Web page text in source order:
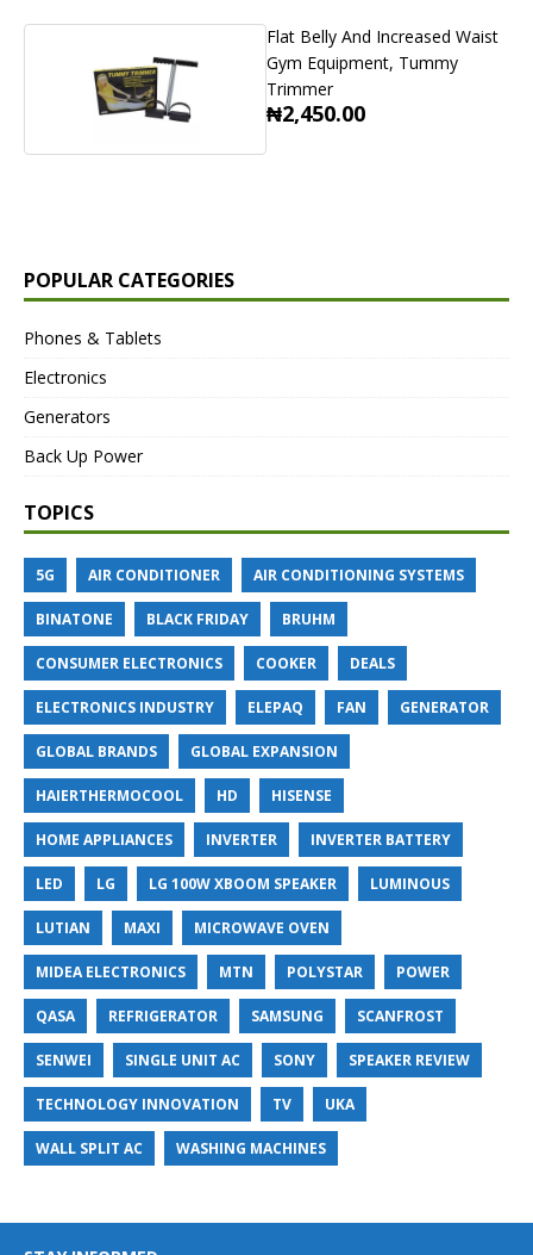
Flat Belly And Increased Waist
Gym Equipment, Tummy
Trimmer
₦2,450.00
POPULAR CATEGORIES
Phones & Tablets
Electronics
Generators
Back Up Power
TOPICS
5G AIR CONDITIONER AIR CONDITIONING SYSTEMS
BINATONE BLACK FRIDAY BRUHM
CONSUMER ELECTRONICS COOKER DEALS
ELECTRONICS INDUSTRY ELEPAQ FAN GENERATOR
GLOBAL BRANDS GLOBAL EXPANSION
HAIERTHERMOCOOL HD HISENSE
HOME APPLIANCES INVERTER INVERTER BATTERY
LED LG LG 100W XBOOM SPEAKER LUMINOUS
LUTIAN MAXI MICROWAVE OVEN
MIDEA ELECTRONICS MTN POLYSTAR POWER
QASA REFRIGERATOR SAMSUNG SCANFROST
SENWEI SINGLE UNIT AC SONY SPEAKER REVIEW
TECHNOLOGY INNOVATION TV UKA
WALL SPLIT AC WASHING MACHINES